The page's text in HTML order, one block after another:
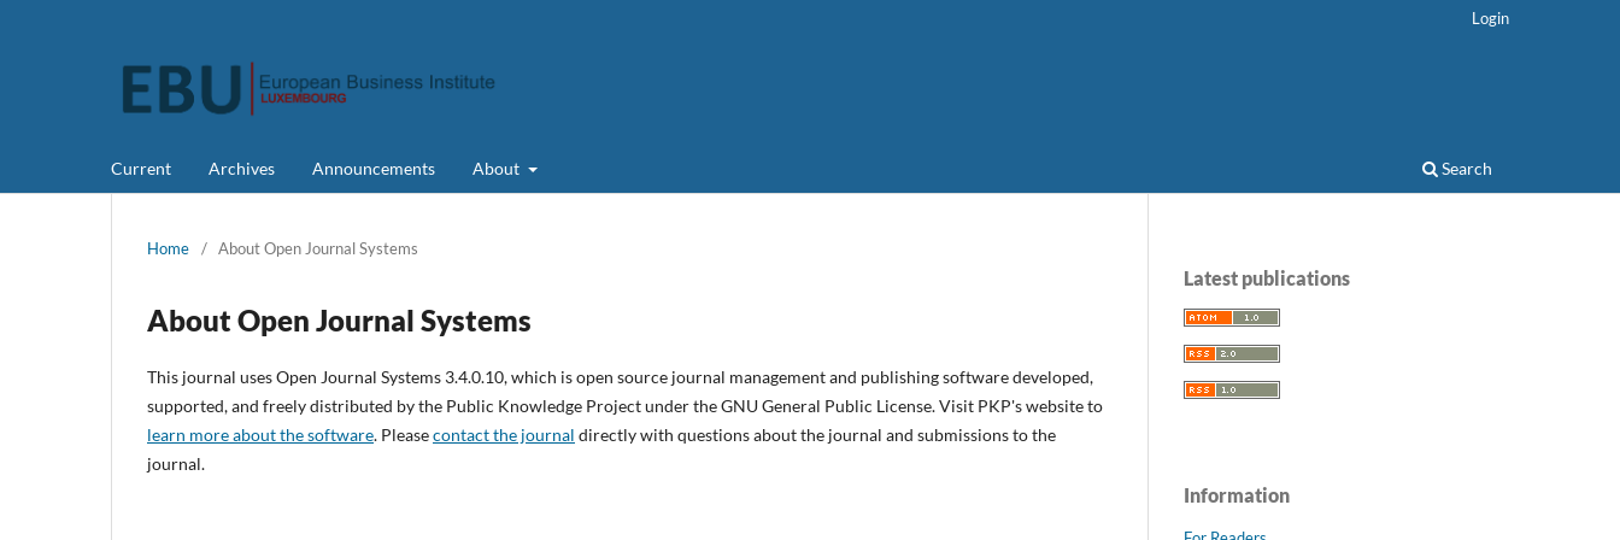
Current Archives Announcements About Search
Login
Home / About Open Journal Systems
About Open Journal Systems
This journal uses Open Journal Systems 3.4.0.10, which is open source journal management and publishing software developed,
supported, and freely distributed by the Public Knowledge Project under the GNU General Public License. Visit PKP's website to
learn more about the software. Pleasecontact the journal directly with questions about the journal and submissions to the
journal.
Latest publications
Information